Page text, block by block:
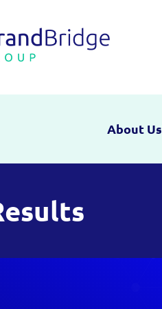
About Us